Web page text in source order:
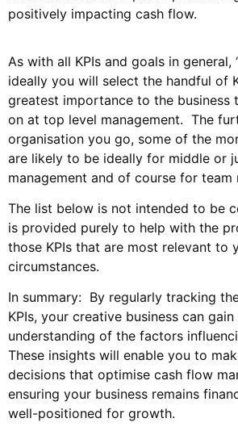
positively impacting cash flow.
As with all KPIs and goals in general,
ideally you will select the handful of
greatest importance to the business
on at top level management. The
organisation you go, some of the
are likely to be ideally for middle or
management and of course for team
The list below is not intended to be
is provided purely to help with the
those KPIs that are most relevant to
circumstances.
In summary: By regularly tracking
KPIs, your creative business can
understanding of the factors
These insights will enable you to
decisions that optimise cash flow
ensuring your business remains
well-positioned for growth.